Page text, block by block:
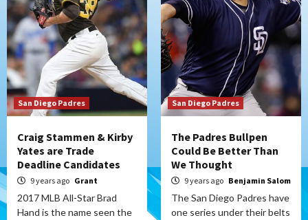
San Diego Padres
Craig Stammen & Kirby
Yates are Trade
Deadline Candidates
9 years ago Grant
2017 MLB All-Star Brad
Hand is the name seen the
San Diego Padres
The Padres Bullpen
Could Be Better Than
We Thought
9 years ago Benjamin Salom
The San Diego Padres have
one series under their belts